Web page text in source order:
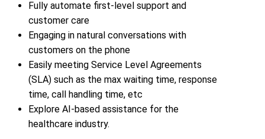
Fully automate first-level support and
customer care
Engaging in natural conversations with
customers on the phone
Easily meeting Service Level Agreements
(SLA) such as the max waiting time, response
time, call handling time, etc
Explore AI-based assistance for the
healthcare industry.